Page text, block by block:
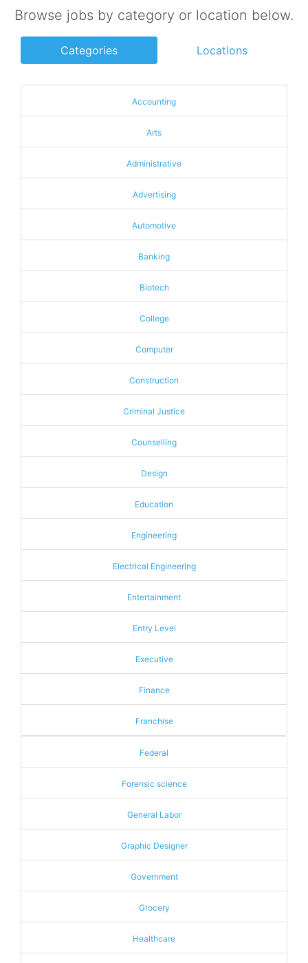
Browse jobs by category or location below.
Categories Locations
Accounting
Arts
Administrative
Advertising
Automotive
Banking
Biotech
College
Computer
Construction
Criminal Justice
Counselling
Design
Education
Engineering
Electrical Engineering
Entertainment
Entry Level
Executive
Finance
Franchise
Federal
Forensic science
General Labor
Graphic Designer
Government
Grocery
Healthcare